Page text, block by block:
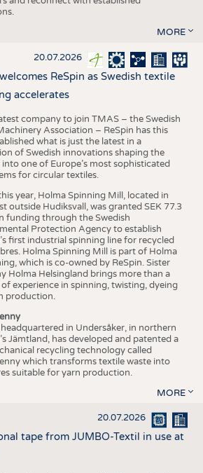
MORE
20.07.2026
ReSpin as Swedish textile
accelerates
company to join TMAS – the Swedish
Association – ReSpin has this
what is just the latest in a
of Swedish innovations shaping the
one of Europe’s most sophisticated
for circular textiles.
year, Holma Spinning Mill, located in
outside Hudiksvall, was granted SEK 77.3
funding through the Swedish
Protection Agency to establish
first industrial spinning line for recycled
Holma Spinning Mill is part of Holma
which is co-owned by ReSpin. Sister
Holma Helsingland brings more than a
experience in spinning, twisting, dyeing
production.
headquartered in Undersåker, in northern
Jämtland, has developed and patented a
recycling technology called
which transforms textile waste into
suitable for yarn production.
MORE
20.07.2026
tape from JUMBO-Textil in use at